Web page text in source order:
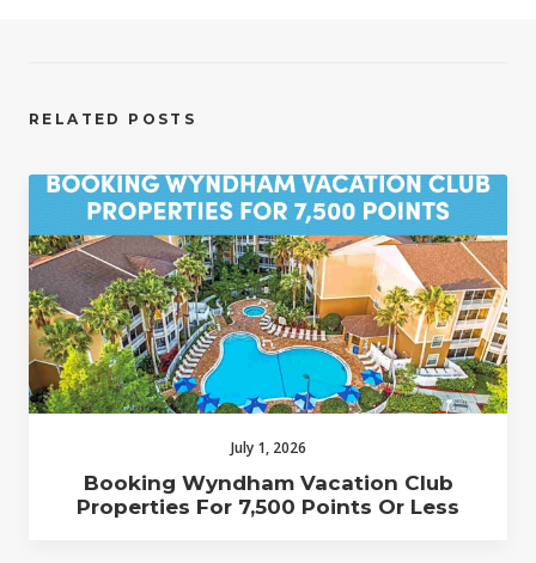
RELATED POSTS
July 1, 2026
Booking Wyndham Vacation Club
Properties For 7,500 Points Or Less